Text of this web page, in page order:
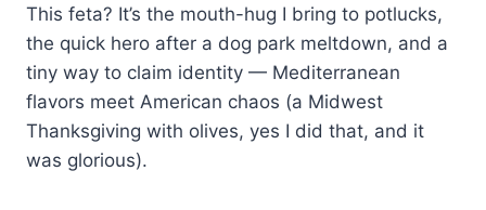
This feta? It’s the mouth-hug I bring to potlucks,
the quick hero after a dog park meltdown, and a
tiny way to claim identity — Mediterranean
flavors meet American chaos (a Midwest
Thanksgiving with olives, yes I did that, and it
was glorious).